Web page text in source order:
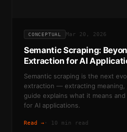
CONCEPTUAL Mar 20, 2026
Semantic Scraping:
Extraction for AI
Semantic scraping is the next
extraction — extracting
guide explains what it means
for AI applications.
Read → · 10 min read